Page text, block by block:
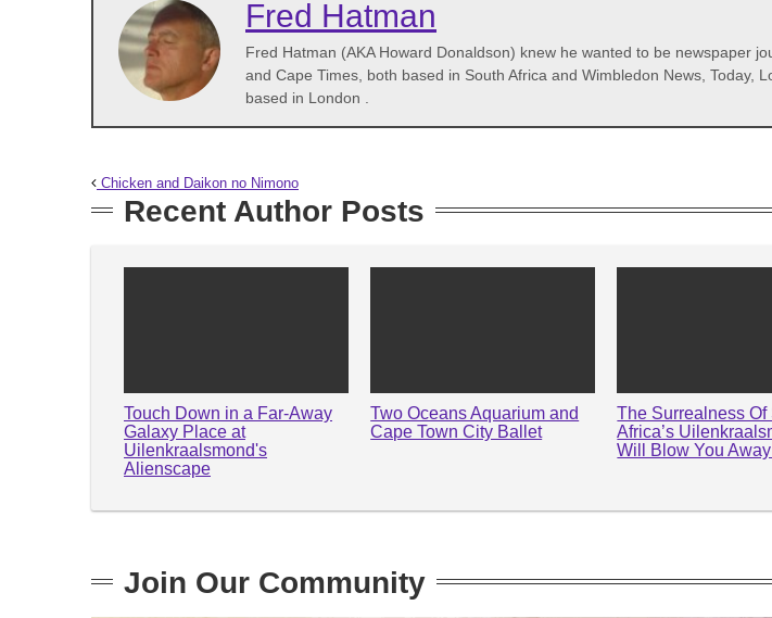
Fred Hatman
Fred Hatman (AKA Howard Donaldson) knew he wanted to be newspaper
and Cape Times, both based in South Africa and Wimbledon News, Today,
based in London .
Chicken and Daikon no Nimono
Recent Author Posts
Touch Down in a Far-Away
Galaxy Place at
Uilenkraalsmond's
Alienscape
Two Oceans Aquarium and
Cape Town City Ballet
The Surrealness Of
Africa’s
Will Blow You
Join Our Community